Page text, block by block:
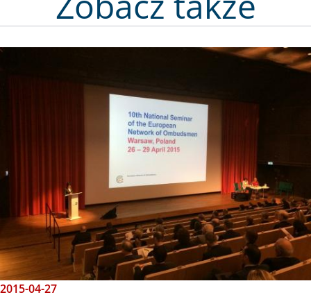
na zdjęciu
Zobacz także
Image